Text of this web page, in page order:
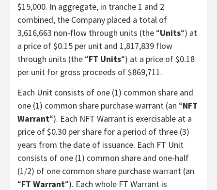
$15,000. In aggregate, in tranche 1 and 2
combined, the Company placed a total of
3,616,663 non-flow through units (the “Units“) at
a price of $0.15 per unit and 1,817,839 flow
through units (the “FT Units“) at a price of $0.18
per unit for gross proceeds of $869,711.
Each Unit consists of one (1) common share and
one (1) common share purchase warrant (an “NFT
Warrant“). Each NFT Warrant is exercisable at a
price of $0.30 per share for a period of three (3)
years from the date of issuance. Each FT Unit
consists of one (1) common share and one-half
(1/2) of one common share purchase warrant (an
“FT Warrant“). Each whole FT Warrant is